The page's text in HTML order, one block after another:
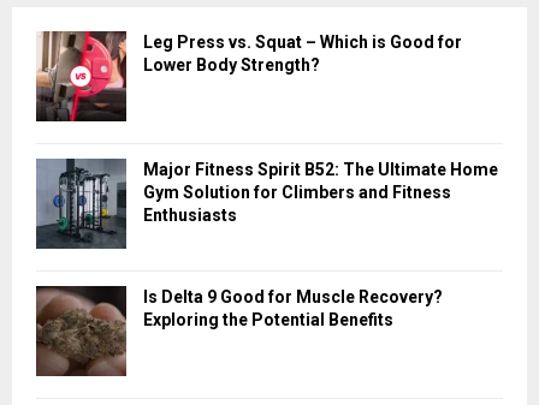
h
f
o
r
C
Leg Press vs. Squat – Which is Good for
Lower Body Strength?
Major Fitness Spirit B52: The Ultimate Home
Gym Solution for Climbers and Fitness
Enthusiasts
Is Delta 9 Good for Muscle Recovery?
Exploring the Potential Benefits